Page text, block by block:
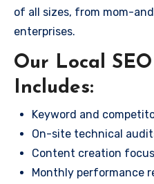
of all sizes, from mom-
enterprises.
Our Local
Includes:
Keyword and
On-site technical
Content creation
Monthly performance